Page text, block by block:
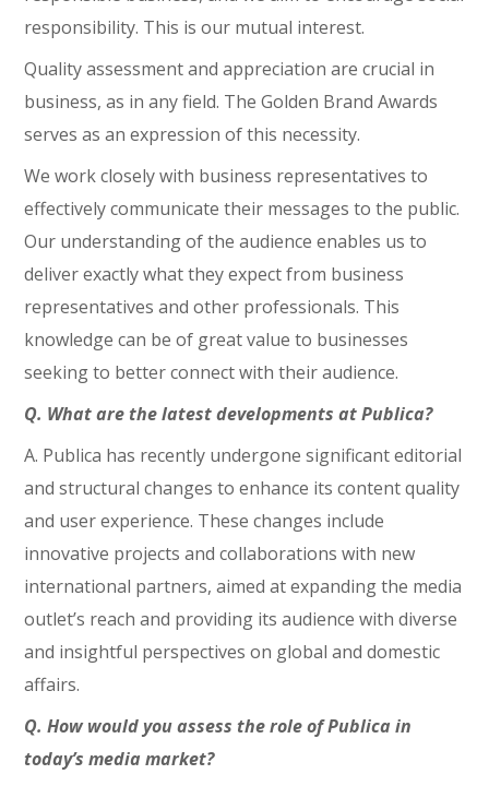
responsibility. This is our mutual interest.
Quality assessment and appreciation are crucial in
business, as in any field. The Golden Brand Awards
serves as an expression of this necessity.
We work closely with business representatives to
effectively communicate their messages to the public.
Our understanding of the audience enables us to
deliver exactly what they expect from business
representatives and other professionals. This
knowledge can be of great value to businesses
seeking to better connect with their audience.
Q. What are the latest developments at Publica?
A. Publica has recently undergone significant editorial
and structural changes to enhance its content quality
and user experience. These changes include
innovative projects and collaborations with new
international partners, aimed at expanding the media
outlet’s reach and providing its audience with diverse
and insightful perspectives on global and domestic
affairs.
Q. How would you assess the role of Publica in
today’s media market?